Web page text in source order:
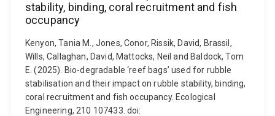
stability, binding, coral recruitment and fish
occupancy
Kenyon, Tania M., Jones, Conor, Rissik, David, Brassil,
Wills, Callaghan, David, Mattocks, Neil and Baldock, Tom
E. (2025). Bio-degradable ‘reef bags’ used for rubble
stabilisation and their impact on rubble stability, binding,
coral recruitment and fish occupancy. Ecological
Engineering, 210 107433. doi: